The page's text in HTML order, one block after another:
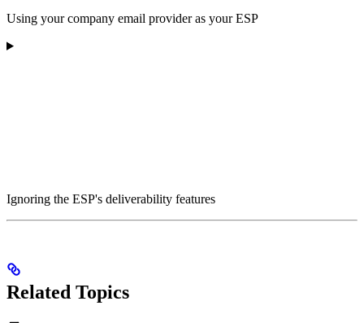
Using your company email provider as your ESP
Ignoring the ESP's deliverability features
Related Topics